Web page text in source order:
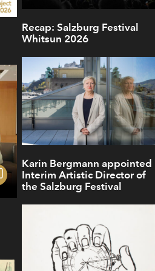
Recap: Salzburg Festival
Whitsun 2026
Karin Bergmann appointed
Interim Artistic Director of
the Salzburg Festival